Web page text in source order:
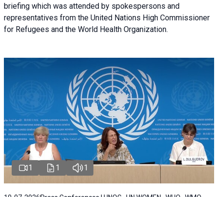
briefing which was attended by spokespersons and
representatives from the United Nations High Commissioner
for Refugees and the World Health Organization.
1 1 1